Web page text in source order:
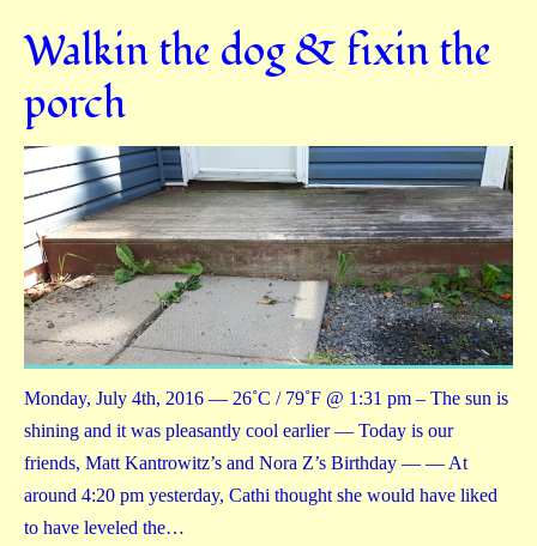
Walkin the dog & fixin the
porch
Monday, July 4th, 2016 — 26˚C / 79˚F @ 1:31 pm – The sun is
shining and it was pleasantly cool earlier — Today is our
friends, Matt Kantrowitz’s and Nora Z’s Birthday — — At
around 4:20 pm yesterday, Cathi thought she would have liked
to have leveled the…